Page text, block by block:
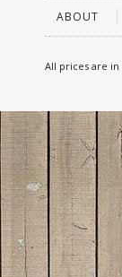
ABOUT
All prices are in